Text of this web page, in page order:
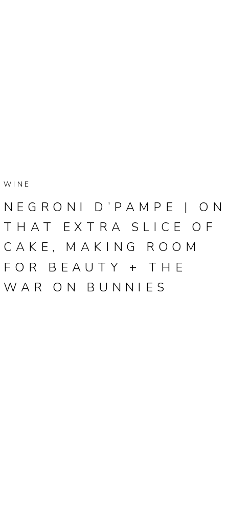
NEGRONI D’PAMPE | ON
THAT EXTRA SLICE OF
CAKE, MAKING ROOM
FOR BEAUTY + THE
WAR ON BUNNIES
WINE